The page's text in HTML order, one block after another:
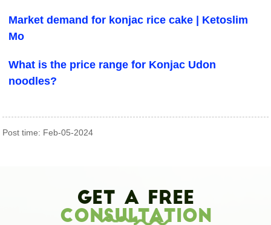
Market demand for konjac rice cake | Ketoslim
Mo
What is the price range for Konjac Udon
noodles?
Post time: Feb-05-2024
Get A Free
Consultation